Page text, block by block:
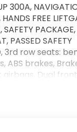
300A,
FREE
PACKAGE,
PASSED SAFETY
3rd row seats:
ABS brakes,
Dual front
system: